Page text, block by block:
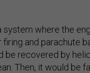
system where the
and parachute
be recovered by
Then, it would be